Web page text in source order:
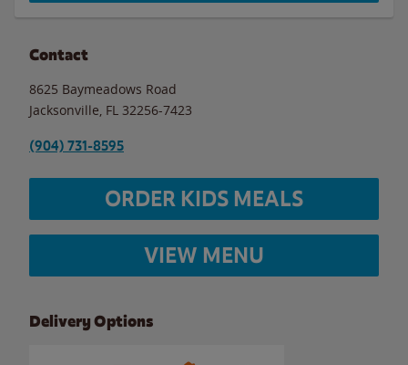
Contact
8625 Baymeadows Road
Jacksonville FL 32256-7423
(904) 731-8595
ORDER KIDS MEALS
VIEW MENU
Delivery Options